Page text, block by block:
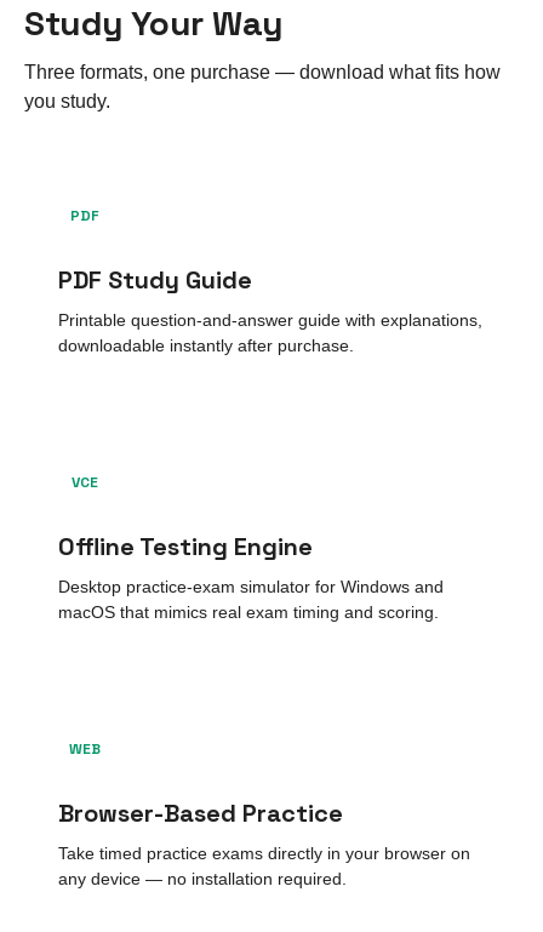
Study Your Way
Three formats, one purchase — download what fits how
you study.
PDF
PDF Study Guide
Printable question-and-answer guide with explanations,
downloadable instantly after purchase.
VCE
Offline Testing Engine
Desktop practice-exam simulator for Windows and
macOS that mimics real exam timing and scoring.
WEB
Browser-Based Practice
Take timed practice exams directly in your browser on
any device — no installation required.